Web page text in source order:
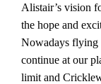
Alistair’s vision
the hope and
Nowadays flying
continue at our
limit and